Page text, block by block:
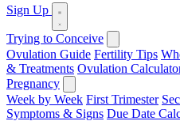
Sign Up
Trying to Conceive
Ovulation Guide Fertility Tips
& Treatments Ovulation
Pregnancy
Week by Week First Trimester
Symptoms & Signs Due Date